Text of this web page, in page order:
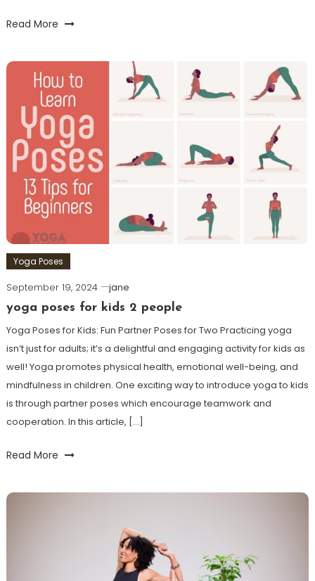
Read More
Yoga Poses
September 19, 2024
jane
yoga poses for kids 2 people
Yoga Poses for Kids: Fun Partner Poses for Two Practicing yoga
isn’t just for adults; it’s a delightful‌ and engaging​ activity⁣ for kids as
well! Yoga promotes physical health, emotional well-being, and
mindfulness in children. ​One exciting way to introduce yoga to kids
is through ⁣partner poses which encourage teamwork and
cooperation. In this article, […]
Read More